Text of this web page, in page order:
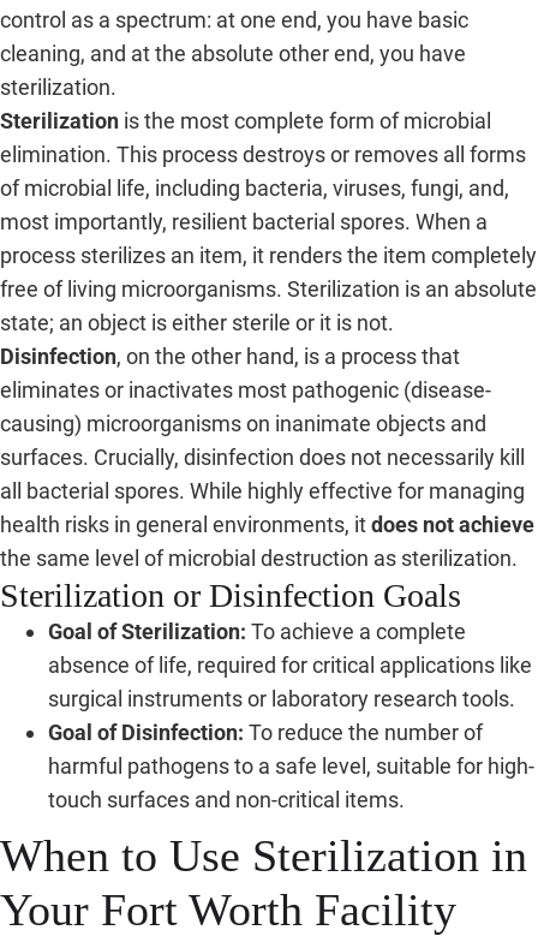
control as a spectrum: at one end, you have basic
cleaning, and at the absolute other end, you have
sterilization.
Sterilization is the most complete form of microbial
elimination. This process destroys or removes all forms
of microbial life, including bacteria, viruses, fungi, and,
most importantly, resilient bacterial spores. When a
process sterilizes an item, it renders the item completely
free of living microorganisms. Sterilization is an absolute
state; an object is either sterile or it is not.
Disinfection, on the other hand, is a process that
eliminates or inactivates most pathogenic (disease-
causing) microorganisms on inanimate objects and
surfaces. Crucially, disinfection does not necessarily kill
all bacterial spores. While highly effective for managing
health risks in general environments, itdoes not achieve
the same level of microbial destruction as sterilization.
Sterilization or Disinfection Goals
Goal of Sterilization: To achieve a complete
absence of life, required for critical applications like
surgical instruments or laboratory research tools.
Goal of Disinfection: To reduce the number of
harmful pathogens to a safe level, suitable for high-
touch surfaces and non-critical items.
When to Use Sterilization in
Your Fort Worth Facility